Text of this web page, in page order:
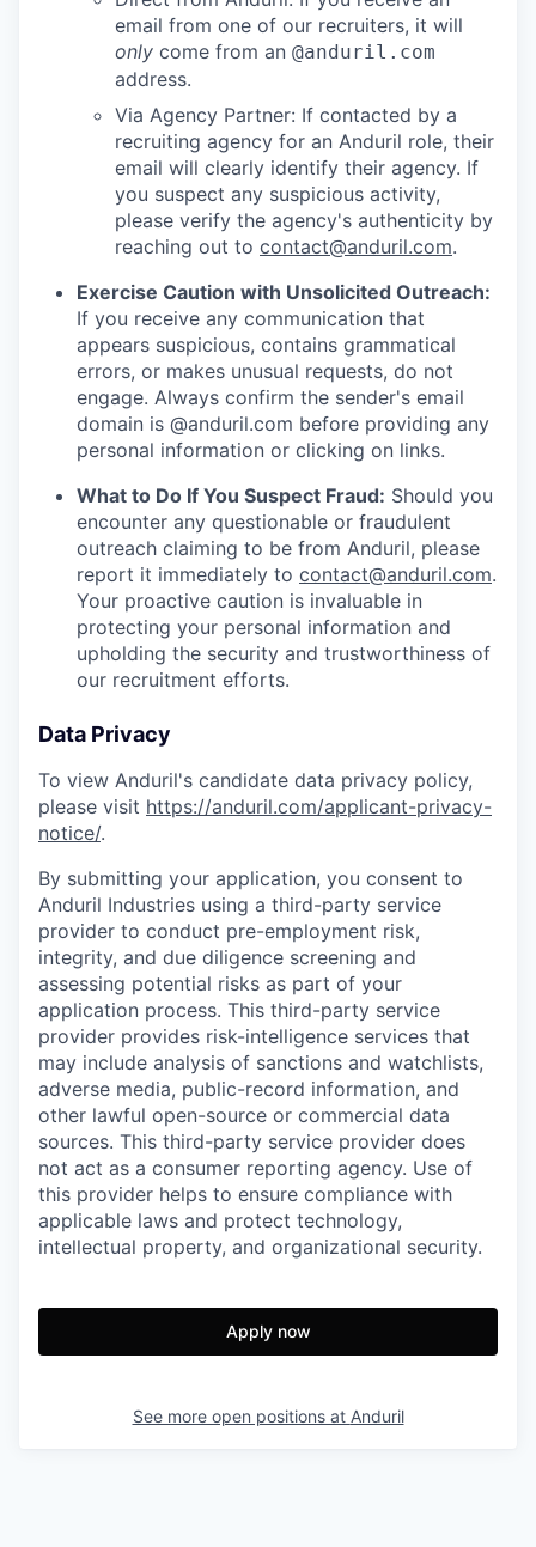
email from one of our recruiters, it will
only come from an @anduril.com
address.
Via Agency Partner: If contacted by a
recruiting agency for an Anduril role, their
email will clearly identify their agency. If
you suspect any suspicious activity,
please verify the agency's authenticity by
reaching out to contact@anduril.com.
Exercise Caution with Unsolicited Outreach:
If you receive any communication that
appears suspicious, contains grammatical
errors, or makes unusual requests, do not
engage. Always confirm the sender's email
domain is @anduril.com before providing any
personal information or clicking on links.
What to Do If You Suspect Fraud: Should you
encounter any questionable or fraudulent
outreach claiming to be from Anduril, please
report it immediately to contact@anduril.com.
Your proactive caution is invaluable in
protecting your personal information and
upholding the security and trustworthiness of
our recruitment efforts.
Data Privacy
To view Anduril's candidate data privacy policy,
please visit https://anduril.com/applicant-privacy-
notice/.
By submitting your application, you consent to
Anduril Industries using a third-party service
provider to conduct pre-employment risk,
integrity, and due diligence screening and
assessing potential risks as part of your
application process. This third-party service
provider provides risk-intelligence services that
may include analysis of sanctions and watchlists,
adverse media, public-record information, and
other lawful open-source or commercial data
sources. This third-party service provider does
not act as a consumer reporting agency. Use of
this provider helps to ensure compliance with
applicable laws and protect technology,
intellectual property, and organizational security.
Apply now
See more open positions at Anduril